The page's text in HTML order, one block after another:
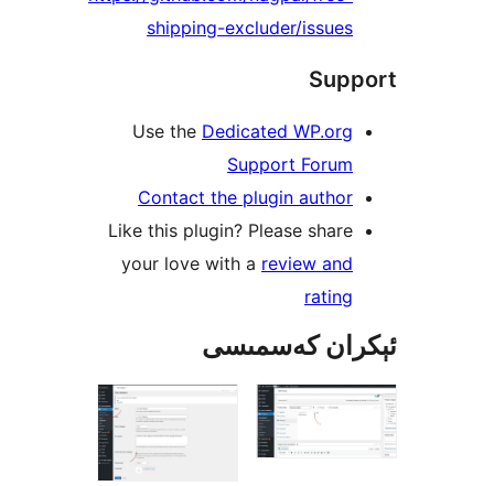
shipping-excluder/
Use the Dedicated
Contact the plugin
Like this plugin? Please
your love with a
كەسمىسى